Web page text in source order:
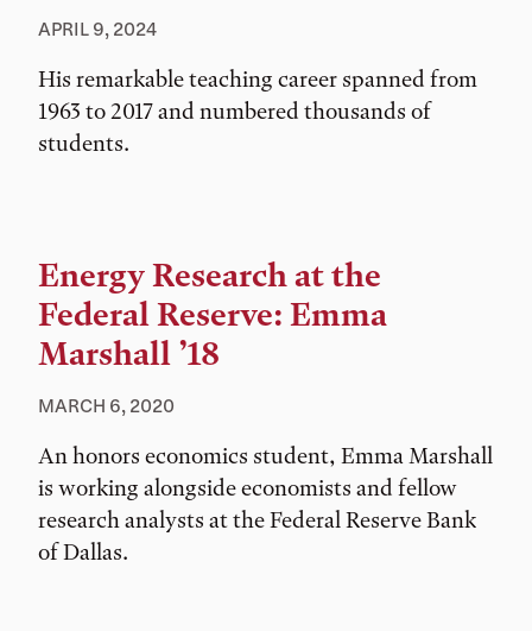
APRIL 9, 2024
His remarkable teaching career spanned from
1963 to 2017 and numbered thousands of
students.
Energy Research at the
Federal Reserve: Emma
Marshall ’18
MARCH 6, 2020
An honors economics student, Emma Marshall
is working alongside economists and fellow
research analysts at the Federal Reserve Bank
of Dallas.